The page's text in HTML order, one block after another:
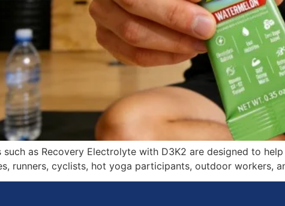
as Recovery Electrolyte with D3K2 are designed to
runners, cyclists, hot yoga participants, outdoor workers,